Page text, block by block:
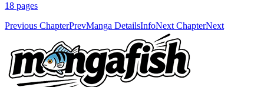
18 pages
Previous ChapterPrevManga DetailsInfoNext ChapterNext